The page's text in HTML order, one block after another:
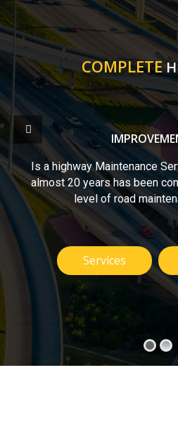
COMPLETE
Is a highway Maintenance
almost 20 years has been
level of road
Services